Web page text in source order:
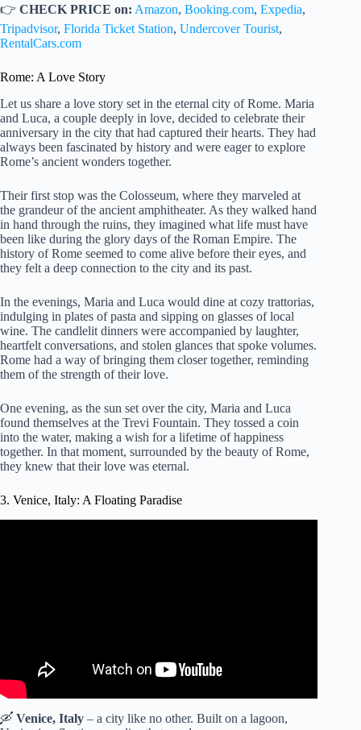
👉 CHECK PRICE on: Amazon, Booking.com, Expedia,
Tripadvisor, Florida Ticket Station, Undercover Tourist,
RentalCars.com
Rome: A Love Story
Let us share a love story set in the eternal city of Rome. Maria
and Luca, a couple deeply in love, decided to celebrate their
anniversary in the city that had captured their hearts. They had
always been fascinated by history and were eager to explore
Rome’s ancient wonders together.
Their first stop was the Colosseum, where they marveled at
the grandeur of the ancient amphitheater. As they walked hand
in hand through the ruins, they imagined what life must have
been like during the glory days of the Roman Empire. The
history of Rome seemed to come alive before their eyes, and
they felt a deep connection to the city and its past.
In the evenings, Maria and Luca would dine at cozy trattorias,
indulging in plates of pasta and sipping on glasses of local
wine. The candlelit dinners were accompanied by laughter,
heartfelt conversations, and stolen glances that spoke volumes.
Rome had a way of bringing them closer together, reminding
them of the strength of their love.
One evening, as the sun set over the city, Maria and Luca
found themselves at the Trevi Fountain. They tossed a coin
into the water, making a wish for a lifetime of happiness
together. In that moment, surrounded by the beauty of Rome,
they knew that their love was eternal.
3. Venice, Italy: A Floating Paradise
🛶 Venice, Italy – a city like no other. Built on a lagoon,